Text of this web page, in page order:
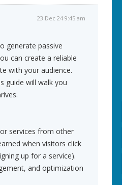
23 Dec 24 9:45 am
generate passive
can create a reliable
with your audience.
guide will walk you
services from other
when visitors click
up for a service).
and optimization